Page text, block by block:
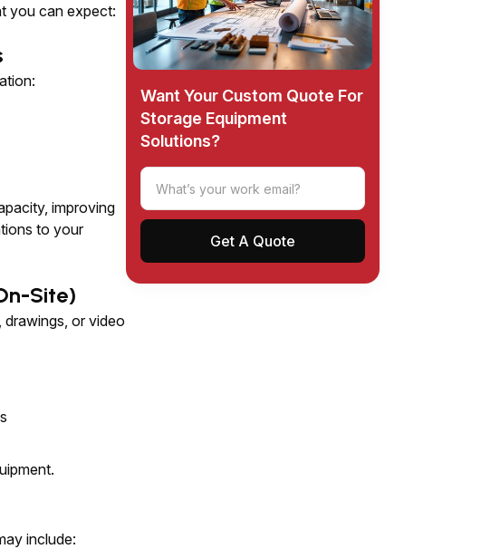
you can expect:
improving
to your
Site)
or video
include:
Want Your Custom Quote For
Storage Equipment
Solutions?